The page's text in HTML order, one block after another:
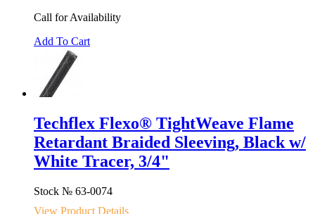
Call for Availability
Add To Cart
Techflex Flexo® TightWeave Flame
Retardant Braided Sleeving, Black w/
White Tracer, 3/4"
Stock № 63-0074
View Product Details